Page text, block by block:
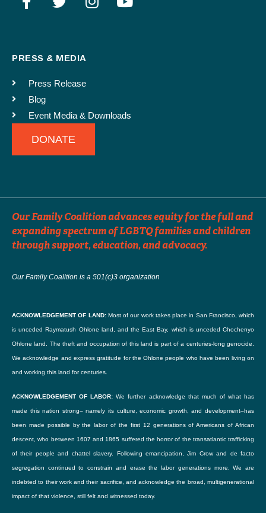
PRESS & MEDIA
Press Release
Blog
Event Media & Downloads
DONATE
Our Family Coalition advances equity for the full and
expanding spectrum of LGBTQ families and children
through support, education, and advocacy.
Our Family Coalition is a 501(c)3 organization
ACKNOWLEDGEMENT OF LAND:Most of our work takes place in San Francisco, which
is unceded Raymatush Ohlone land, and the East Bay, which is unceded Chochenyo
Ohlone land. The theft and occupation of this land is part of a centuries-long genocide.
We acknowledge and express gratitude for the Ohlone people who have been living on
and working this land for centuries.
ACKNOWLEDGEMENT OF LABOR: We further acknowledge that much of what has
made this nation strong– namely its culture, economic growth, and development–has
been made possible by the labor of the first 12 generations of Americans of African
descent, who between 1607 and 1865 suffered the horror of the transatlantic trafficking
of their people and chattel slavery. Following emancipation, Jim Crow and de facto
segregation continued to constrain and erase the labor generations more. We are
indebted to their work and their sacrifice, and acknowledge the broad, multigenerational
impact of that violence, still felt and witnessed today.
specify which months you would like the event to run in our e-newsletter.